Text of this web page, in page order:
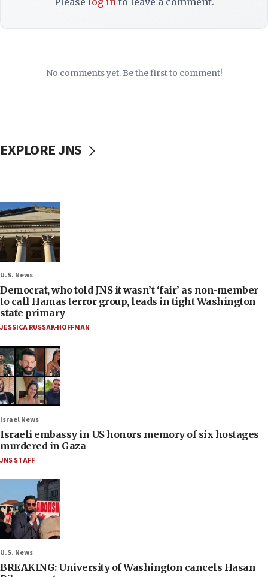
No comments yet. Be the first to comment!
EXPLORE JNS
U.S. News
Democrat, who told JNS it wasn’t ‘fair’ as non-member
to call Hamas terror group, leads in tight Washington
state primary
JESSICA RUSSAK-HOFFMAN
Israel News
Israeli embassy in US honors memory of six hostages
murdered in Gaza
JNS STAFF
U.S. News
BREAKING: University of Washington cancels Hasan